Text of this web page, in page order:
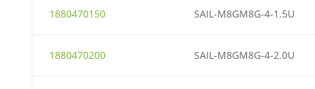
1880470150 SAIL-M8GM8G-4-1.5U
1880470200 SAIL-M8GM8G-4-2.0U